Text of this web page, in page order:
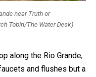
near Truth or
Tobin/The Water Desk)
along the Rio Grande,
and flushes but a